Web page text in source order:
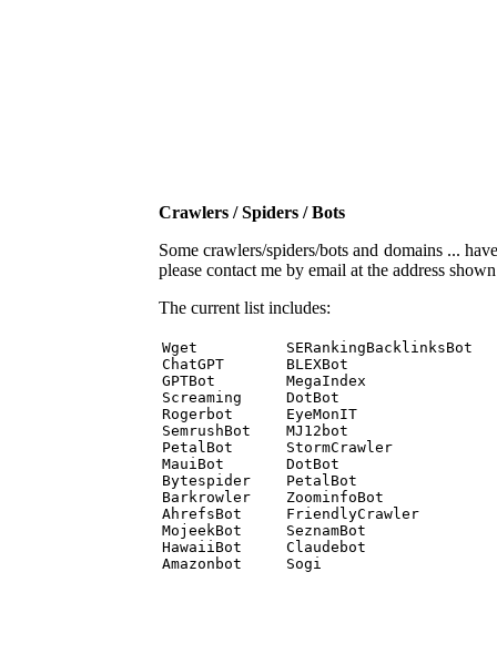
Crawlers / Spiders / Bots
Some crawlers/spiders/bots and domains ...
please contact me by email at the address
The current list includes:
Wget          SERankingBacklinksBot
ChatGPT       BLEXBot
GPTBot        MegaIndex
Screaming     DotBot
Rogerbot      EyeMonIT
SemrushBot    MJ12bot
PetalBot      StormCrawler
MauiBot       DotBot
Bytespider    PetalBot
Barkrowler    ZoominfoBot
AhrefsBot     FriendlyCrawler
MojeekBot     SeznamBot
HawaiiBot     Claudebot